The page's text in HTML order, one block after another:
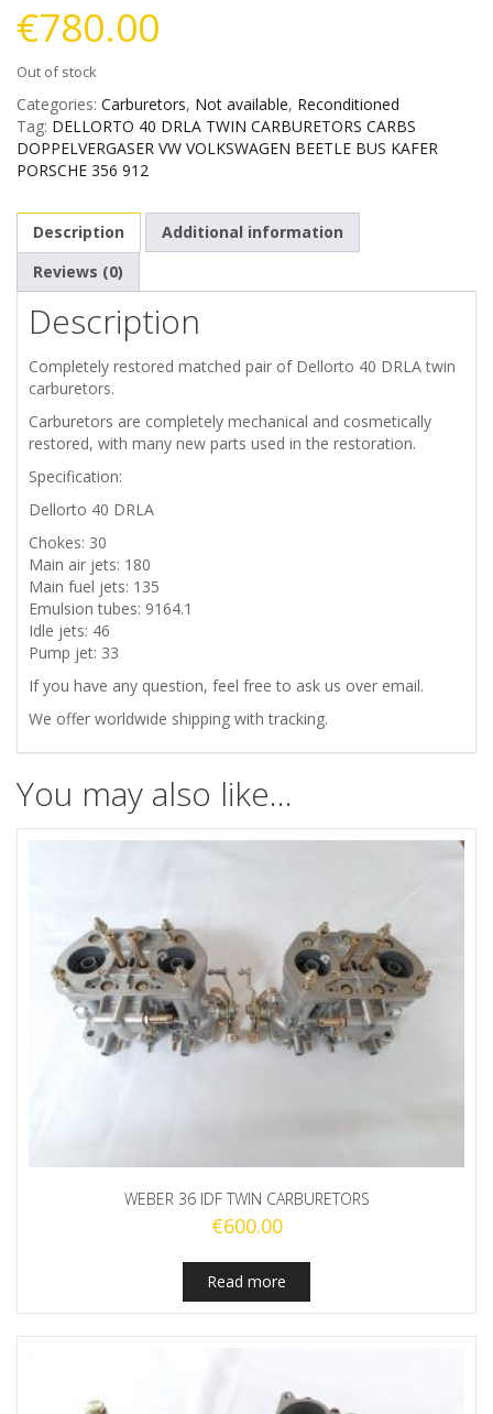
€780.00
Out of stock
Categories: Carburetors, Not available, Reconditioned
Tag: DELLORTO 40 DRLA TWIN CARBURETORS CARBS
DOPPELVERGASER VW VOLKSWAGEN BEETLE BUS KAFER
PORSCHE 356 912
Description
Additional information
Reviews (0)
Description
Completely restored matched pair of Dellorto 40 DRLA twin
carburetors.
Carburetors are completely mechanical and cosmetically
restored, with many new parts used in the restoration.
Specification:
Dellorto 40 DRLA
Chokes: 30
Main air jets: 180
Main fuel jets: 135
Emulsion tubes: 9164.1
Idle jets: 46
Pump jet: 33
If you have any question, feel free to ask us over email.
We offer worldwide shipping with tracking.
You may also like…
WEBER 36 IDF TWIN CARBURETORS
€600.00
Read more